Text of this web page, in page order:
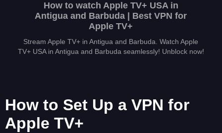
How to watch Apple TV+ USA in
Antigua and Barbuda | Best VPN for
Apple TV+
Stream Apple TV+ in Antigua and Barbuda. Watch Apple
TV+ USA in Antigua and Barbuda seamlessly! Unblock now!
How to Set Up a VPN for
Apple TV+